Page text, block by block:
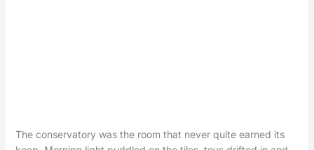
The conservatory was the room that never quite earned its